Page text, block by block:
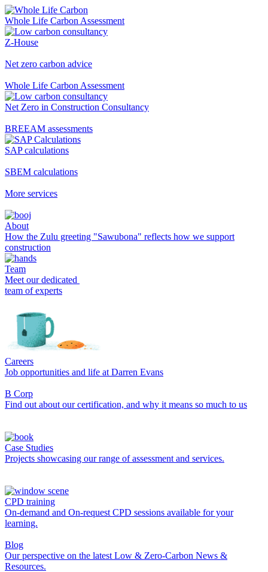
Whole Life Carbon Assessment
Z-House
Net zero carbon advice
Whole Life Carbon Assessment
Net Zero in Construction Consultancy
BREEAM assessments
SAP calculations
SBEM calculations
More services
About
How the Zulu greeting "Sawubona" reflects how we support
construction
Team
Meet our dedicated
team of experts
Careers
Job opportunities and life at Darren Evans
B Corp
Find out about our certification, and why it means so much to us
Case Studies
Projects showcasing our range of assessment and services.
CPD training
On-demand and On-request CPD sessions available for your
learning.
Blog
Our perspective on the latest Low & Zero-Carbon News &
Resources.